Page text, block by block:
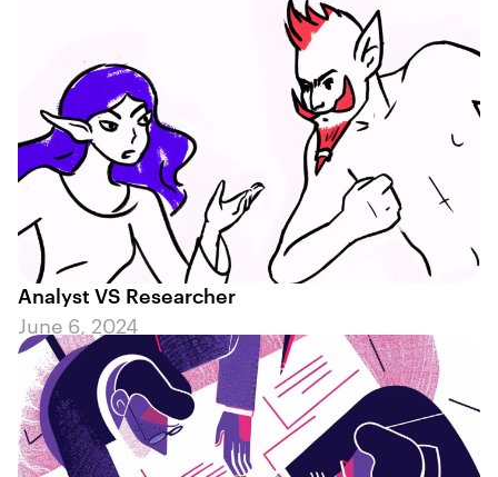
Analyst VS Researcher
June 6, 2024